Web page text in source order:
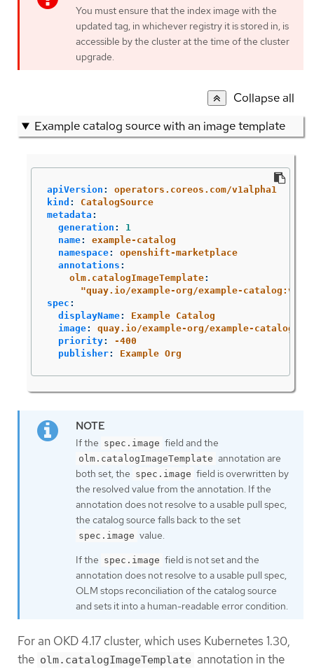
You must ensure that the index image with the
updated tag, in whichever registry it is stored in, is
accessible by the cluster at the time of the cluster
upgrade.
Collapse all
Example catalog source with an image template
apiVersion :
operators.coreos.com/v1alpha1
kind :
CatalogSource
metadata :
generation :
1
name:
example-catalog
namespace:
openshift-marketplace
annotations :
olm.catalogImageTemplate:
"quay.io/example-org/example-
spec :
displayName:
Example Catalog
image:
quay.io/example-org/example-
priority:
-400
publisher: Example Org
If the spec.image field and the
olm.catalogImageTemplate annotation are
both set, the spec.image field is overwritten by
the resolved value from the annotation. If the
annotation does not resolve to a usable pull spec,
the catalog source falls back to the set
spec.image value.
If the spec.image field is not set and the
annotation does not resolve to a usable pull spec,
OLM stops reconciliation of the catalog source
and sets it into a human-readable error condition.
For an OKD 4.17 cluster, which uses Kubernetes 1.30,
the olm.catalogImageTemplate annotation in the